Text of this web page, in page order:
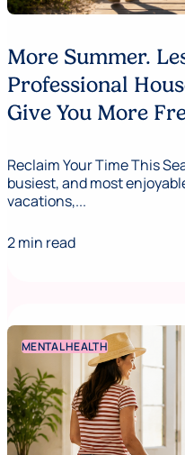
More Summer.
Professional
Give You More
Reclaim Your Time This
busiest, and most
vacations,...
2 min read
MENTAL HEALTH